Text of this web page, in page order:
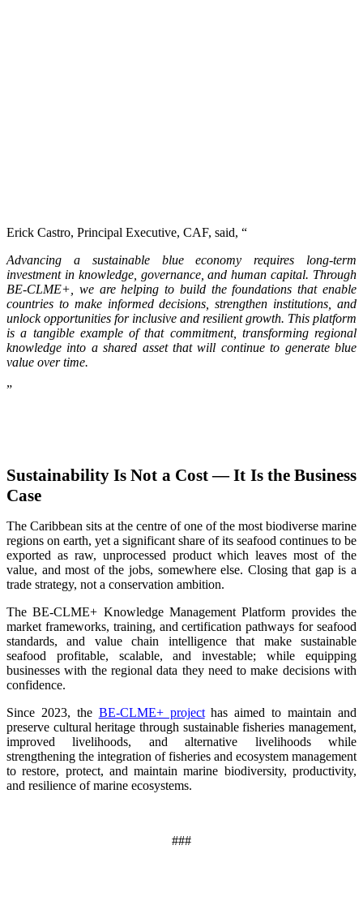
Erick Castro, Principal Executive, CAF, said, “
Advancing a sustainable blue economy requires long-term
investment in knowledge, governance, and human capital. Through
BE-CLME+, we are helping to build the foundations that enable
countries to make informed decisions, strengthen institutions, and
unlock opportunities for inclusive and resilient growth. This platform
is a tangible example of that commitment, transforming regional
knowledge into a shared asset that will continue to generate blue
value over time.
”
Sustainability Is Not a Cost — It Is the Business
Case
The Caribbean sits at the centre of one of the most biodiverse marine
regions on earth, yet a significant share of its seafood continues to be
exported as raw, unprocessed product which leaves most of the
value, and most of the jobs, somewhere else. Closing that gap is a
trade strategy, not a conservation ambition.
The BE-CLME+ Knowledge Management Platform provides the
market frameworks, training, and certification pathways for seafood
standards, and value chain intelligence that make sustainable
seafood profitable, scalable, and investable; while equipping
businesses with the regional data they need to make decisions with
confidence.
Since 2023, the BE-CLME+ projecthas aimed to maintain and
preserve cultural heritage through sustainable fisheries management,
improved livelihoods, and alternative livelihoods while
strengthening the integration of fisheries and ecosystem management
to restore, protect, and maintain marine biodiversity, productivity,
and resilience of marine ecosystems.
###